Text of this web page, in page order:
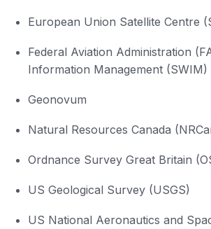
European Union Satellite Centre
Federal Aviation Administration
Information Management (SWIM)
Geonovum
Natural Resources Canada
Ordnance Survey Great Britain
US Geological Survey (USGS)
US National Aeronautics and